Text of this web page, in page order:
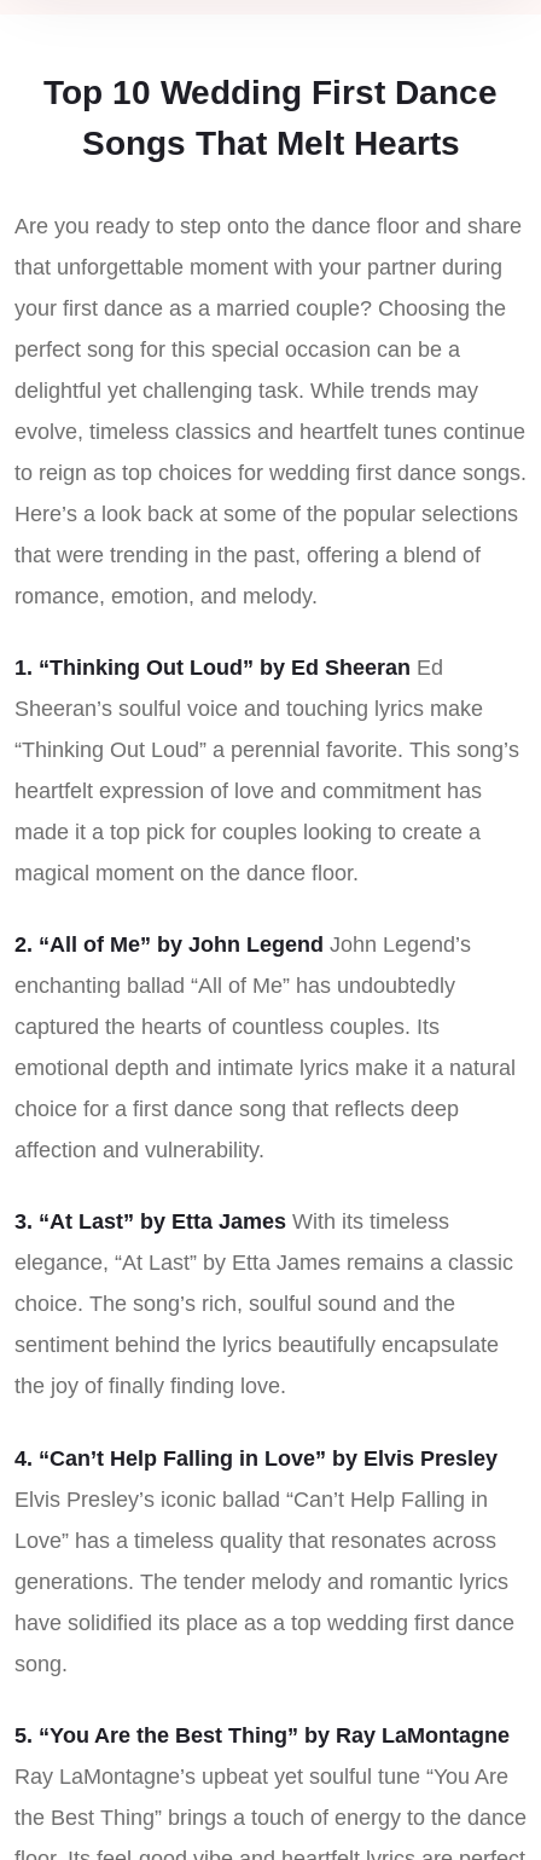
Top 10 Wedding First Dance
Songs That Melt Hearts
Are you ready to step onto the dance floor and share
that unforgettable moment with your partner during
your first dance as a married couple? Choosing the
perfect song for this special occasion can be a
delightful yet challenging task. While trends may
evolve, timeless classics and heartfelt tunes continue
to reign as top choices for wedding first dance songs.
Here’s a look back at some of the popular selections
that were trending in the past, offering a blend of
romance, emotion, and melody.
1. “Thinking Out Loud” by Ed Sheeran Ed
Sheeran’s soulful voice and touching lyrics make
“Thinking Out Loud” a perennial favorite. This song’s
heartfelt expression of love and commitment has
made it a top pick for couples looking to create a
magical moment on the dance floor.
2. “All of Me” by John Legend John Legend’s
enchanting ballad “All of Me” has undoubtedly
captured the hearts of countless couples. Its
emotional depth and intimate lyrics make it a natural
choice for a first dance song that reflects deep
affection and vulnerability.
3. “At Last” by Etta James With its timeless
elegance, “At Last” by Etta James remains a classic
choice. The song’s rich, soulful sound and the
sentiment behind the lyrics beautifully encapsulate
the joy of finally finding love.
4. “Can’t Help Falling in Love” by Elvis Presley
Elvis Presley’s iconic ballad “Can’t Help Falling in
Love” has a timeless quality that resonates across
generations. The tender melody and romantic lyrics
have solidified its place as a top wedding first dance
song.
5. “You Are the Best Thing” by Ray LaMontagne
Ray LaMontagne’s upbeat yet soulful tune “You Are
the Best Thing” brings a touch of energy to the dance